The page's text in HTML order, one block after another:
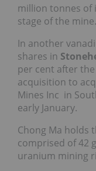
million tonnes of
stage of the mine.
In another
shares in
per cent after
acquisition to
Mines Inc in
early January.
Chong Ma holds
comprised of 42
uranium mining